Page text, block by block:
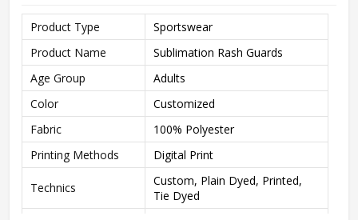
Product Type
Sportswear
Product Name
Sublimation Rash Guards
Age Group
Adults
Color
Customized
Fabric
100% Polyester
Printing Methods
Digital Print
Technics
Custom, Plain Dyed, Printed,
Tie Dyed